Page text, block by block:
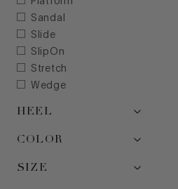
Sandal
Slide
SlipOn
Stretch
Wedge
HEEL
COLOR
SIZE